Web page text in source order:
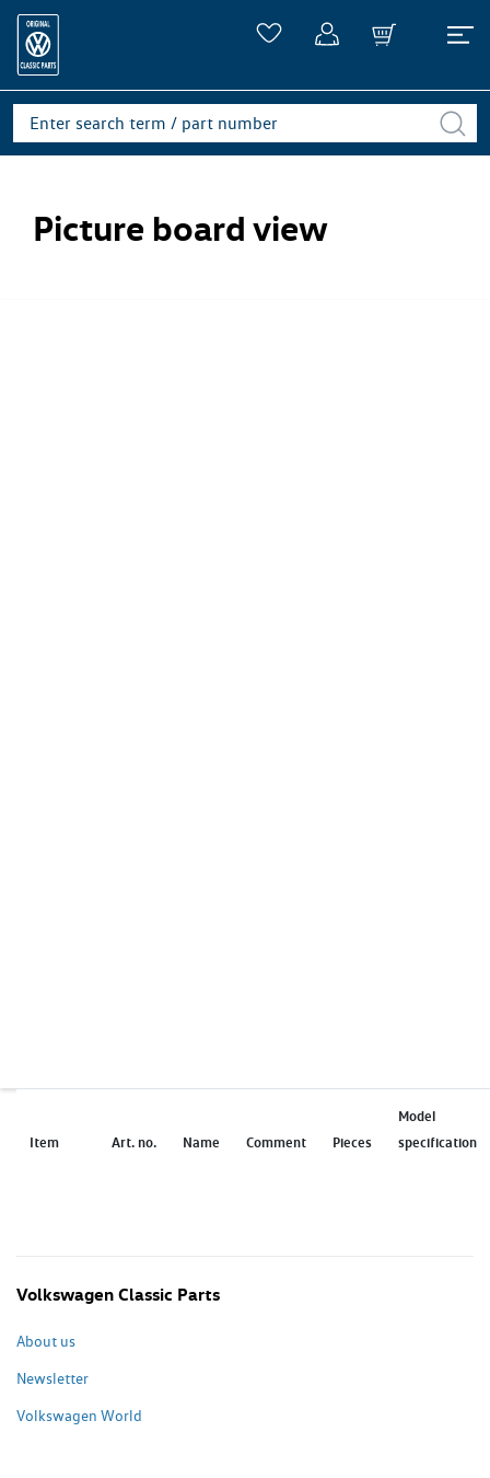
Picture board view
Item Art. no. Name Comment Pieces
Model
specification
Volkswagen Classic Parts
About us
Newsletter
Volkswagen World